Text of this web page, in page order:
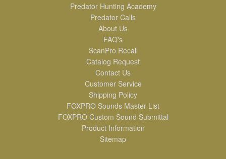
Predator Hunting Academy
Predator Calls
About Us
FAQ's
ScanPro Recall
Catalog Request
Contact Us
Customer Service
Shipping Policy
FOXPRO Sounds Master List
FOXPRO Custom Sound Submittal
Product Information
Sitemap